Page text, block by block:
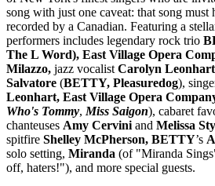
song with just one caveat: that song
recorded by a Canadian. Featuring a
performers includes legendary rock trio
The L Word), East Village Opera
Milazzo, jazz vocalist Carolyn
Salvatore (BETTY, Pleasuredog),
Leonhart, East Village Opera
Who's Tommy, Miss Saigon), cabaret
chanteuses Amy Cervini and Melissa
spitfire Shelley McPherson, BETTY’s
solo setting, Miranda (of "Miranda
off, haters!"), and more special guests.